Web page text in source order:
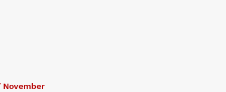
November